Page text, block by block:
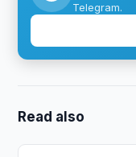
Telegram.
Read also